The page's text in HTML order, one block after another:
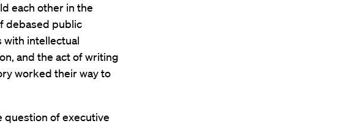
each other in the
debased public
intellectual
and the act of writing
worked their way to
question of executive